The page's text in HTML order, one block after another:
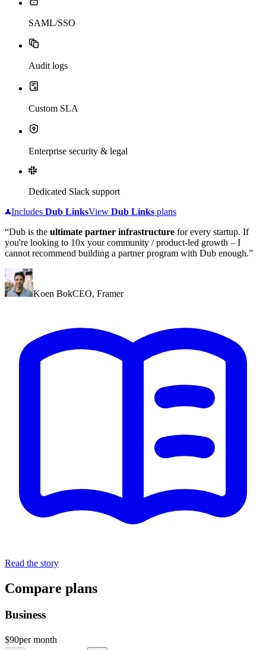
SAML/SSO
Audit logs
Custom SLA
Enterprise security & legal
Dedicated Slack support
Includes Dub LinksView Dub Links plans
“Dub is the ultimate partner infrastructure for every startup. If
you're looking to 10x your community / product-led growth – I
cannot recommend building a partner program with Dub enough.”
Koen BokCEO, Framer
Read the story
Compare plans
Business
$90per month